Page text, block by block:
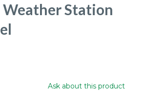
Weather Station
Ask about this product